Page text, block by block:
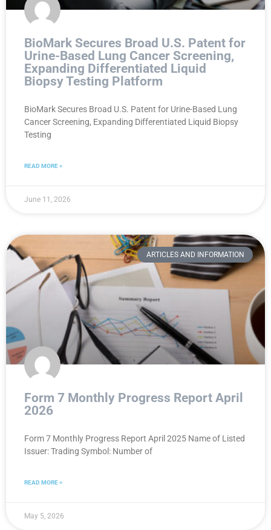
BioMark Secures Broad U.S. Patent for
Urine-Based Lung Cancer Screening,
Expanding Differentiated Liquid
Biopsy Testing Platform
BioMark Secures Broad U.S. Patent for Urine-Based Lung
Cancer Screening, Expanding Differentiated Liquid Biopsy
Testing
READ MORE »
June 11, 2026
ARTICLES AND INFORMATION
Form 7 Monthly Progress Report April
2026
Form 7 Monthly Progress Report April 2025 Name of Listed
Issuer: Trading Symbol: Number of
READ MORE »
May 5, 2026